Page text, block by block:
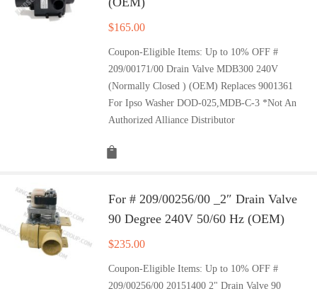
$165.00
Coupon-Eligible Items: Up to 10% OFF #
209/00171/00 Drain Valve MDB300 240V
(Normally Closed ) (OEM) Replaces 9001361
For Ipso Washer DOD-025,MDB-C-3 *Not An
Authorized Alliance Distributor
For # 209/00256/00 _2″ Drain Valve
90 Degree 240V 50/60 Hz (OEM)
$235.00
Coupon-Eligible Items: Up to 10% OFF #
209/00256/00 20151400 2" Drain Valve 90